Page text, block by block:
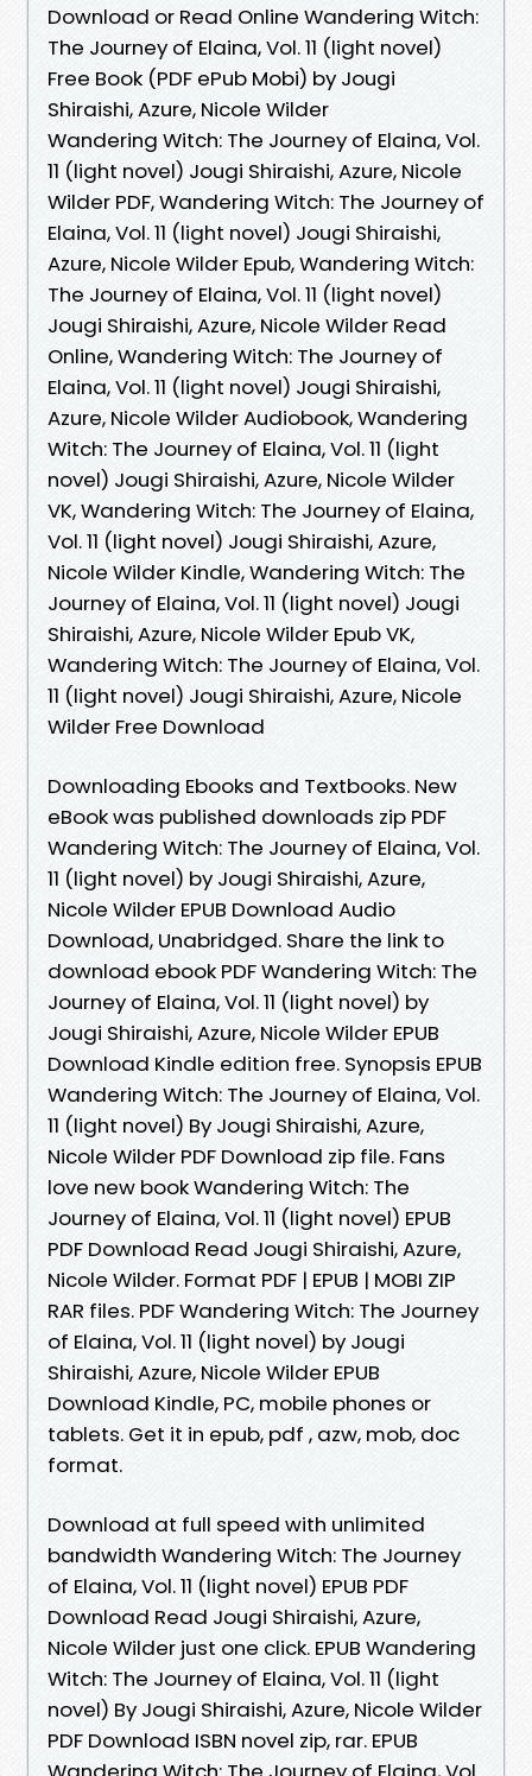
Download or Read Online Wandering Witch:
The Journey of Elaina, Vol. 11 (light novel)
Free Book (PDF ePub Mobi) by Jougi
Shiraishi, Azure, Nicole Wilder
Wandering Witch: The Journey of Elaina, Vol.
11 (light novel) Jougi Shiraishi, Azure, Nicole
Wilder PDF, Wandering Witch: The Journey of
Elaina, Vol. 11 (light novel) Jougi Shiraishi,
Azure, Nicole Wilder Epub, Wandering Witch:
The Journey of Elaina, Vol. 11 (light novel)
Jougi Shiraishi, Azure, Nicole Wilder Read
Online, Wandering Witch: The Journey of
Elaina, Vol. 11 (light novel) Jougi Shiraishi,
Azure, Nicole Wilder Audiobook, Wandering
Witch: The Journey of Elaina, Vol. 11 (light
novel) Jougi Shiraishi, Azure, Nicole Wilder
VK, Wandering Witch: The Journey of Elaina,
Vol. 11 (light novel) Jougi Shiraishi, Azure,
Nicole Wilder Kindle, Wandering Witch: The
Journey of Elaina, Vol. 11 (light novel) Jougi
Shiraishi, Azure, Nicole Wilder Epub VK,
Wandering Witch: The Journey of Elaina, Vol.
11 (light novel) Jougi Shiraishi, Azure, Nicole
Wilder Free Download
Downloading Ebooks and Textbooks. New
eBook was published downloads zip PDF
Wandering Witch: The Journey of Elaina, Vol.
11 (light novel) by Jougi Shiraishi, Azure,
Nicole Wilder EPUB Download Audio
Download, Unabridged. Share the link to
download ebook PDF Wandering Witch: The
Journey of Elaina, Vol. 11 (light novel) by
Jougi Shiraishi, Azure, Nicole Wilder EPUB
Download Kindle edition free. Synopsis EPUB
Wandering Witch: The Journey of Elaina, Vol.
11 (light novel) By Jougi Shiraishi, Azure,
Nicole Wilder PDF Download zip file. Fans
love new book Wandering Witch: The
Journey of Elaina, Vol. 11 (light novel) EPUB
PDF Download Read Jougi Shiraishi, Azure,
Nicole Wilder. Format PDF | EPUB | MOBI ZIP
RAR files. PDF Wandering Witch: The Journey
of Elaina, Vol. 11 (light novel) by Jougi
Shiraishi, Azure, Nicole Wilder EPUB
Download Kindle, PC, mobile phones or
tablets. Get it in epub, pdf , azw, mob, doc
format.
Download at full speed with unlimited
bandwidth Wandering Witch: The Journey
of Elaina, Vol. 11 (light novel) EPUB PDF
Download Read Jougi Shiraishi, Azure,
Nicole Wilder just one click. EPUB Wandering
Witch: The Journey of Elaina, Vol. 11 (light
novel) By Jougi Shiraishi, Azure, Nicole Wilder
PDF Download ISBN novel zip, rar. EPUB